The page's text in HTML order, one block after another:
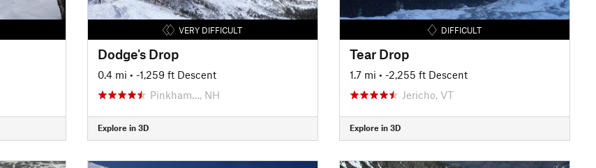
VERY DIFFICULT
Dodge's Drop
0.4 mi • -1,259 ft Descent
Pinkham…, NH
Explore in 3D
DIFFICULT
Tear Drop
1.7 mi • -2,255 ft Descent
Jericho, VT
Explore in 3D